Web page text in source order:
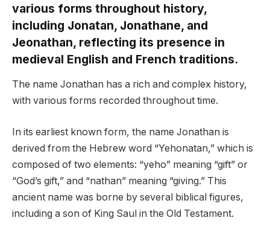
various forms throughout history,
including Jonatan, Jonathane, and
Jeonathan, reflecting its presence in
medieval English and French traditions.
The name Jonathan has a rich and complex history,
with various forms recorded throughout time.
In its earliest known form, the name Jonathan is
derived from the Hebrew word “Yehonatan,” which is
composed of two elements: “yeho” meaning “gift” or
“God’s gift,” and “nathan” meaning “giving.” This
ancient name was borne by several biblical figures,
including a son of King Saul in the Old Testament.